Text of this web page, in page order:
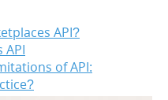
API?
API
of API: